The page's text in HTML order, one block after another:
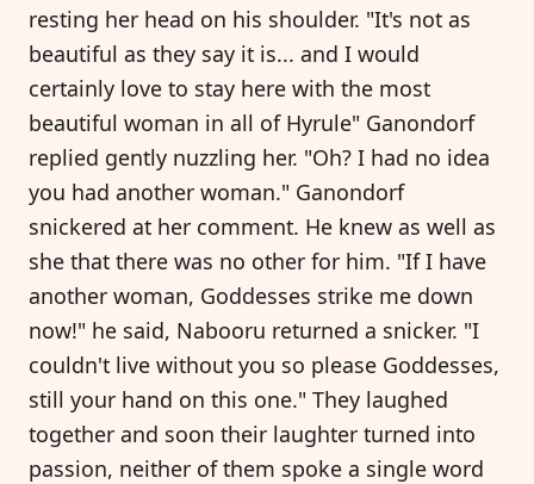
resting her head on his shoulder. "It's not as
beautiful as they say it is... and I would
certainly love to stay here with the most
beautiful woman in all of Hyrule" Ganondorf
replied gently nuzzling her. "Oh? I had no idea
you had another woman." Ganondorf
snickered at her comment. He knew as well as
she that there was no other for him. "If I have
another woman, Goddesses strike me down
now!" he said, Nabooru returned a snicker. "I
couldn't live without you so please Goddesses,
still your hand on this one." They laughed
together and soon their laughter turned into
passion, neither of them spoke a single word